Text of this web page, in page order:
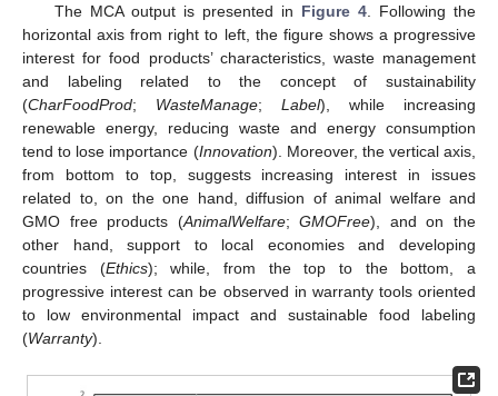
The MCA output is presented in Figure 4. Following the
horizontal axis from right to left, the figure shows a progressive
interest for food products’ characteristics, waste management
and labeling related to the concept of sustainability
(CharFoodProd; WasteManage; Label), while increasing
renewable energy, reducing waste and energy consumption
tend to lose importance (Innovation). Moreover, the vertical axis,
from bottom to top, suggests increasing interest in issues
related to, on the one hand, diffusion of animal welfare and
GMO free products (AnimalWelfare;GMOFree), and on the
other hand, support to local economies and developing
countries (Ethics); while, from the top to the bottom, a
progressive interest can be observed in warranty tools oriented
to low environmental impact and sustainable food labeling
(Warranty).